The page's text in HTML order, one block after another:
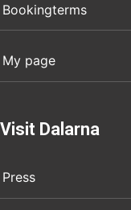
Bookingterms
My page
Visit Dalarna
Press